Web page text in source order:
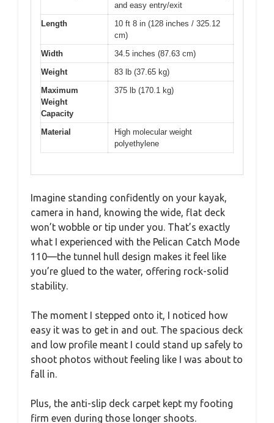
and easy entry/exit
Length
10 ft 8 in (128 inches / 325.12
cm)
Width
34.5 inches (87.63 cm)
Weight
83 lb (37.65 kg)
Maximum
Weight
Capacity
375 lb (170.1 kg)
Material
High molecular weight
polyethylene
Imagine standing confidently on your kayak,
camera in hand, knowing the wide, flat deck
won’t wobble or tip under you. That’s exactly
what I experienced with the Pelican Catch Mode
110—the tunnel hull design makes it feel like
you’re glued to the water, offering rock-solid
stability.
The moment I stepped onto it, I noticed how
easy it was to get in and out. The spacious deck
and low profile meant I could stand up safely to
shoot photos without feeling like I was about to
fall in.
Plus, the anti-slip deck carpet kept my footing
firm even during those longer shoots.